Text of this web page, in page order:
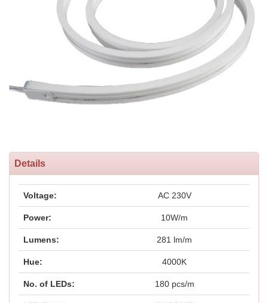
Details
Voltage: AC 230V
Power: 10W/m
Lumens: 281 lm/m
Hue: 4000K
No. of LEDs: 180 pcs/m